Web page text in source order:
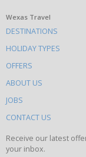
What
else
to
do
on
this
site
Wexas Travel
DESTINATIONS
HOLIDAY TYPES
OFFERS
ABOUT US
JOBS
CONTACT US
Receive our latest
your inbox.